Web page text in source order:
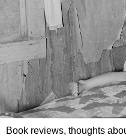
Book reviews, thoughts